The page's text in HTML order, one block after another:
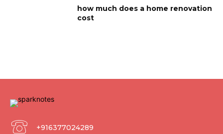
how much does a home renovation
cost
+916377024289